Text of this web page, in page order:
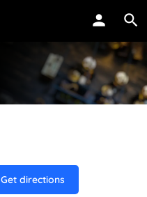
Get directions